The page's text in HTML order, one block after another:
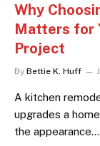
Why
Matters for
Project
By Bettie K. Huff
A kitchen
upgrades a
the appearance…